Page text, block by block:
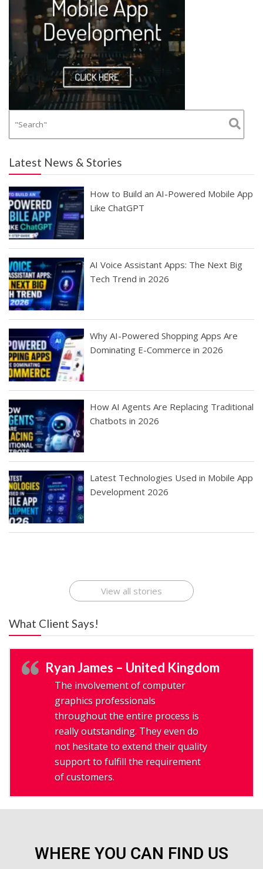
Latest News & Stories
How to Build an AI-Powered Mobile App
Like ChatGPT
AI Voice Assistant Apps: The Next Big
Tech Trend in 2026
Why AI-Powered Shopping Apps Are
Dominating E-Commerce in 2026
How AI Agents Are Replacing Traditional
Chatbots in 2026
Latest Technologies Used in Mobile App
Development 2026
Best Startup App
How To Find the
Finding Best Cheap
The Rise of Mobile
Revolution
View all stories
What Client Says!
Ryan James – United Kingdom
The involvement of computer
graphics professionals
throughout the entire process is
really outstanding. They even do
not hesitate to extend their quality
support to fulfill the requirement
of customers.
WHERE YOU CAN FIND US